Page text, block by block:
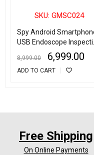
SKU: GMSC024
Spy Android
USB Endoscope
Camera for Android
Phone/Laptop/Desktop
8,999.00 6,999.00
ADD TO CART
Free Shipping
On Online Payments